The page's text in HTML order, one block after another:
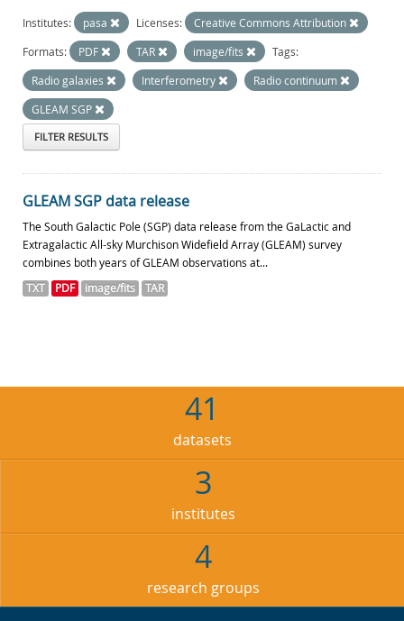
Institutes: pasa Licenses:
Creative Commons Attribution
Formats:
PDF TAR image/fits
Tags:
Radio galaxies
Interferometry
Radio continuum
GLEAM SGP
FILTER RESULTS
GLEAM SGP data release
The South Galactic Pole (SGP) data release from the GaLactic and
Extragalactic All-sky Murchison Widefield Array (GLEAM) survey
combines both years of GLEAM observations at...
TXT PDF image/fits TAR
41
datasets
3
institutes
4
research groups